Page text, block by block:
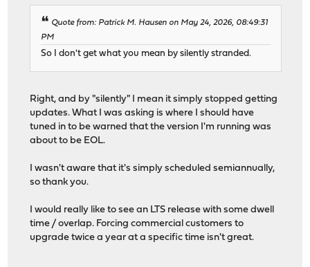
Quote from: Patrick M. Hausen on May 24, 2026, 08:49:31
PM
So I don't get what you mean by silently stranded.
Right, and by "silently" I mean it simply stopped getting
updates. What I was asking is where I should have
tuned in to be warned that the version I'm running was
about to be EOL.
I wasn't aware that it's simply scheduled semiannually,
so thank you.
I would really like to see an LTS release with some dwell
time / overlap. Forcing commercial customers to
upgrade twice a year at a specific time isn't great.